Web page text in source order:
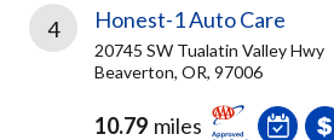
4 Honest-1 Auto Care
20745 SW Tualatin Valley Hwy
Beaverton, OR, 97006
10.79 miles